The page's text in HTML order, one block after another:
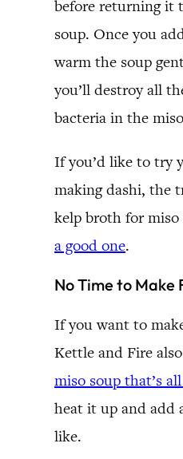
before returning it
soup. Once you
warm the soup
you’ll destroy all
bacteria in the
If you’d like to try
making dashi, the
kelp broth for miso
a good one.
No Time to Make
If you want to
Kettle and Fire
miso soup that’s
heat it up and add
like.